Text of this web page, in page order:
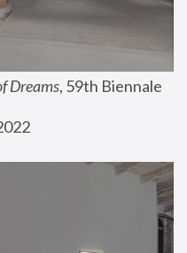
Dreams, 59th Biennale